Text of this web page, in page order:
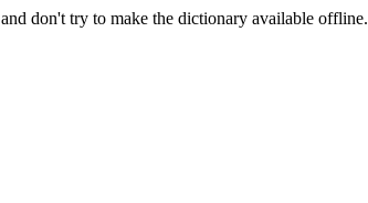
don't try to make the dictionary available offline.